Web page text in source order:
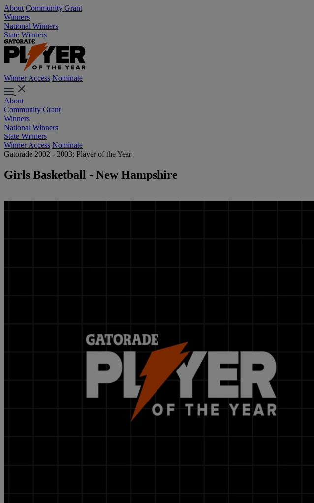
About Community Grant
Winners
National Winners
State Winners
Winner Access Nominate
About
Community Grant
Winners
National Winners
State Winners
Winner Access Nominate
Gatorade 2002 - 2003: Player of the Year
Girls Basketball - New Hampshire